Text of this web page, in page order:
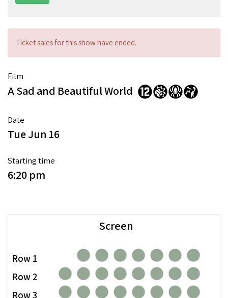
Ticket sales for this show have ended.
Film
A Sad and Beautiful World
Date
Tue Jun 16
Starting time
6:20 pm
Row 1
Row 2
Row 3
Screen